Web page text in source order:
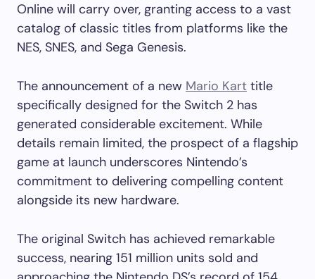
Online will carry over, granting access to a vast
catalog of classic titles from platforms like the
NES, SNES, and Sega Genesis.
The announcement of a new Mario Kart title
specifically designed for the Switch 2 has
generated considerable excitement. While
details remain limited, the prospect of a flagship
game at launch underscores Nintendo’s
commitment to delivering compelling content
alongside its new hardware. ​
The original Switch has achieved remarkable
success, nearing 151 million units sold and